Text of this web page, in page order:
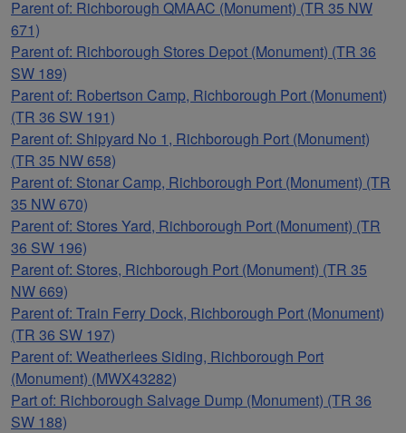
Parent of: Richborough QMAAC (Monument) (TR 35 NW
671)
Parent of: Richborough Stores Depot (Monument) (TR 36
SW 189)
Parent of: Robertson Camp, Richborough Port (Monument)
(TR 36 SW 191)
Parent of: Shipyard No 1, Richborough Port (Monument)
(TR 35 NW 658)
Parent of: Stonar Camp, Richborough Port (Monument) (TR
35 NW 670)
Parent of: Stores Yard, Richborough Port (Monument) (TR
36 SW 196)
Parent of: Stores, Richborough Port (Monument) (TR 35
NW 669)
Parent of: Train Ferry Dock, Richborough Port (Monument)
(TR 36 SW 197)
Parent of: Weatherlees Siding, Richborough Port
(Monument) (MWX43282)
Part of: Richborough Salvage Dump (Monument) (TR 36
SW 188)